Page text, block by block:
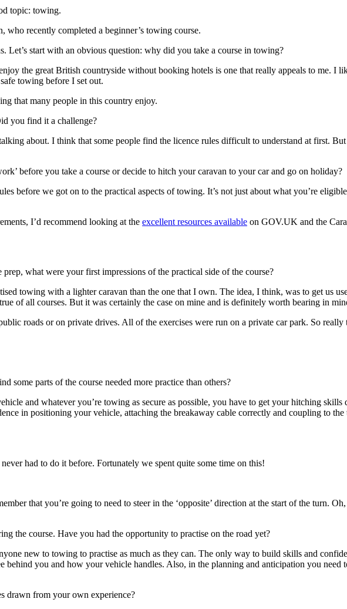
topic: towing.
who recently completed a beginner’s towing course.
Let’s start with an obvious question: why did you take a course in towing?
the great British countryside without booking hotels is one that really appeals to me. I
towing before I set out.
that many people in this country enjoy.
you find it a challenge?
about. I think that some people find the licence rules difficult to understand at first.
before you take a course or decide to hitch your caravan to your car and go on holiday?
before we got on to the practical aspects of towing. It’s not just about what you’re
I’d recommend looking at the excellent resources available on GOV.UK and the
prep, what were your first impressions of the practical side of the course?
towing with a lighter caravan than the one that I own. The idea, I think, was to get us
of all courses. But it was certainly the case on mine and is definitely worth bearing in
roads or on private drives. All of the exercises were run on a private car park. So really
some parts of the course needed more practice than others?
and whatever you’re towing as secure as possible, you have to get your hitching
in positioning your vehicle, attaching the breakaway cable correctly and coupling to
had to do it before. Fortunately we spent quite some time on this!
that you’re going to need to steer in the ‘opposite’ direction at the start of the turn.
the course. Have you had the opportunity to practise on the road yet?
new to towing to practise as much as they can. The only way to build skills and
behind you and how your vehicle handles. Also, in the planning and anticipation you need
drawn from your own experience?